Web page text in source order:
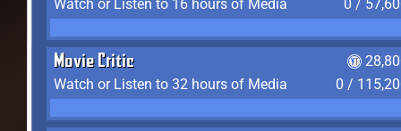
Watch or Listen to 16 hours of Media
0 /
Movie Critic
Watch or Listen to 32 hours of Media
0 /